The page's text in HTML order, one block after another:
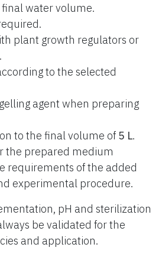
water volume.
plant growth regulators or
to the selected
agent when preparing
to the final volume of 5 L.
the prepared medium
requirements of the added
experimental procedure.
pH and sterilization
be validated for the
and application.